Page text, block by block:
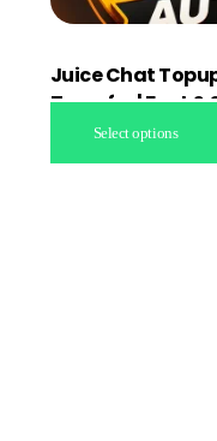
Juice Chat
Transfer | Fast &
Select options